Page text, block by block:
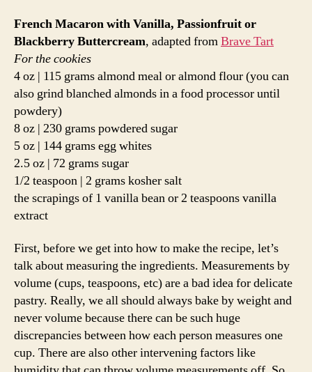
French Macaron with Vanilla, Passionfruit or
Blackberry Buttercream, adapted fromBrave Tart
For the cookies
4 oz | 115 grams almond meal or almond flour (you can
also grind blanched almonds in a food processor until
powdery)
8 oz | 230 grams powdered sugar
5 oz | 144 grams egg whites
2.5 oz | 72 grams sugar
1/2 teaspoon | 2 grams kosher salt
the scrapings of 1 vanilla bean or 2 teaspoons vanilla
extract
First, before we get into how to make the recipe, let’s
talk about measuring the ingredients. Measurements by
volume (cups, teaspoons, etc) are a bad idea for delicate
pastry. Really, we all should always bake by weight and
never volume because there can be such huge
discrepancies between how each person measures one
cup. There are also other intervening factors like